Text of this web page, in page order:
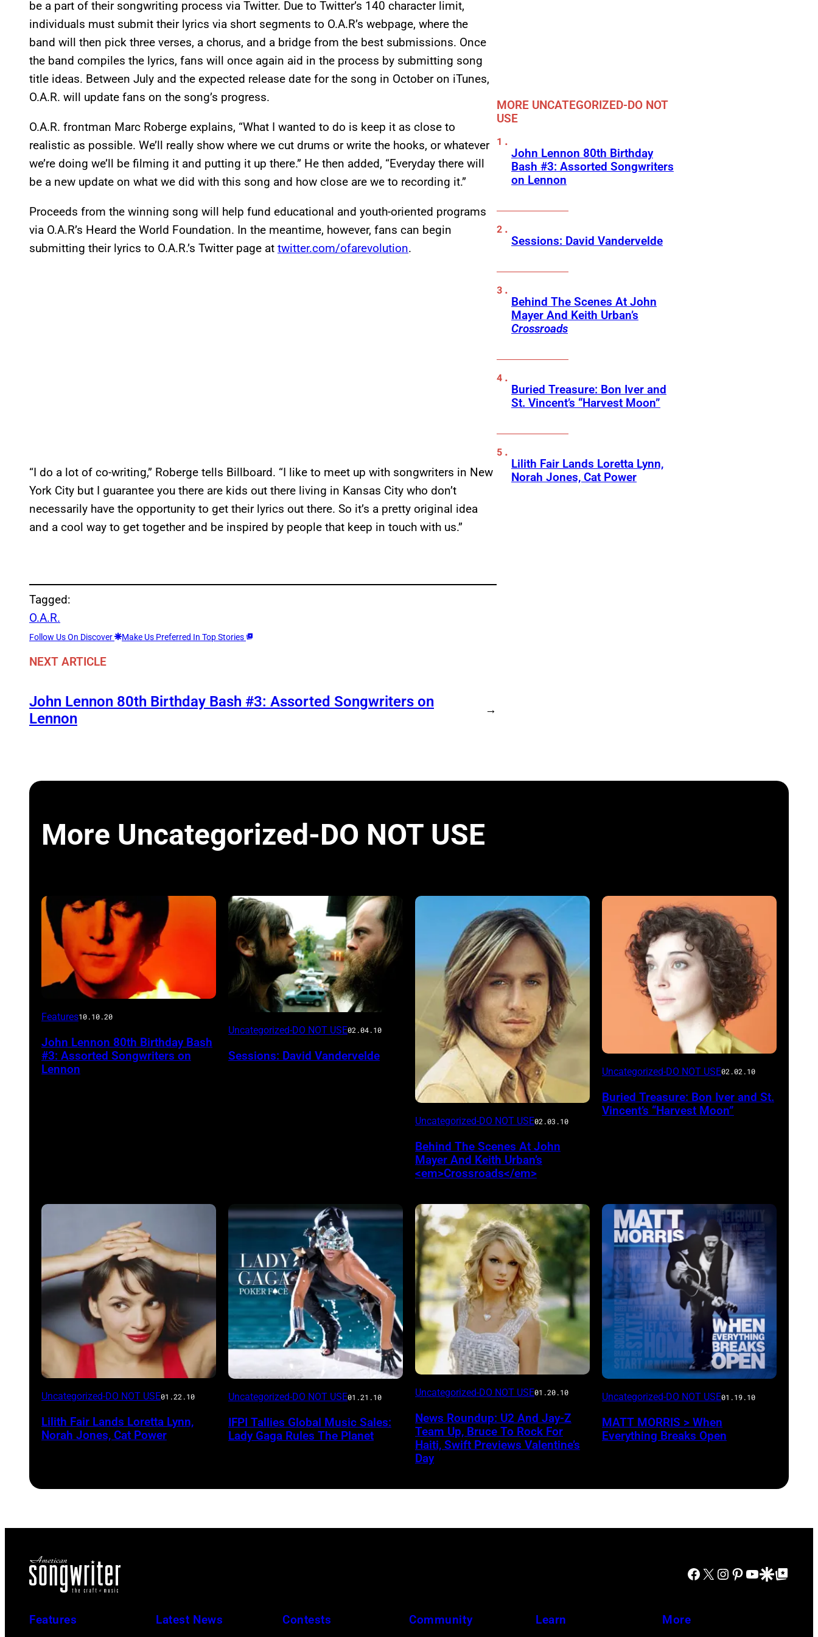
be a part of their songwriting process via Twitter. Due to Twitter’s 140 character limit,
individuals must submit their lyrics via short segments to O.A.R’s webpage, where the
band will then pick three verses, a chorus, and a bridge from the best submissions. Once
the band compiles the lyrics, fans will once again aid in the process by submitting song
title ideas. Between July and the expected release date for the song in October on iTunes,
O.A.R. will update fans on the song’s progress.
O.A.R. frontman Marc Roberge explains, “What I wanted to do is keep it as close to
realistic as possible. We’ll really show where we cut drums or write the hooks, or whatever
we’re doing we’ll be filming it and putting it up there.” He then added, “Everyday there will
be a new update on what we did with this song and how close are we to recording it.”
Proceeds from the winning song will help fund educational and youth-oriented programs
via O.A.R’s Heard the World Foundation. In the meantime, however, fans can begin
submitting their lyrics to O.A.R.’s Twitter page at twitter.com/ofarevolution.
“I do a lot of co-writing,” Roberge tells Billboard. “I like to meet up with songwriters in New
York City but I guarantee you there are kids out there living in Kansas City who don’t
necessarily have the opportunity to get their lyrics out there. So it’s a pretty original idea
and a cool way to get together and be inspired by people that keep in touch with us.”
Tagged:
O.A.R.
Follow Us On Discover Make Us Preferred In Top Stories
NEXT ARTICLE
John Lennon 80th Birthday Bash #3: Assorted Songwriters on
Lennon
→
MORE UNCATEGORIZED-DO NOT
USE
John Lennon 80th Birthday
Bash #3: Assorted Songwriters
on Lennon
Sessions: David Vandervelde
Behind The Scenes At John
Mayer And Keith Urban’s
Crossroads
Buried Treasure: Bon Iver and
St. Vincent’s “Harvest Moon”
Lilith Fair Lands Loretta Lynn,
Norah Jones, Cat Power
More Uncategorized-DO NOT USE
Features10.10.20
John Lennon 80th Birthday Bash
#3: Assorted Songwriters on
Lennon
Uncategorized-DO NOT USE02.04.10
Sessions: David Vandervelde
Uncategorized-DO NOT USE02.03.10
Behind The Scenes At John
Mayer And Keith Urban’s
<em>Crossroads</em>
Uncategorized-DO NOT USE02.02.10
Buried Treasure: Bon Iver and St.
Vincent’s “Harvest Moon”
Uncategorized-DO NOT USE01.22.10
Lilith Fair Lands Loretta Lynn,
Norah Jones, Cat Power
Uncategorized-DO NOT USE01.21.10
IFPI Tallies Global Music Sales:
Lady Gaga Rules The Planet
Uncategorized-DO NOT USE01.20.10
News Roundup: U2 And Jay-Z
Team Up, Bruce To Rock For
Haiti, Swift Previews Valentine’s
Day
Uncategorized-DO NOT USE01.19.10
MATT MORRIS > When
Everything Breaks Open
Facebook
X Instagram
Pinterest
YouTube
Google Discover
Google Top Posts
Features Latest News Contests Community Learn More